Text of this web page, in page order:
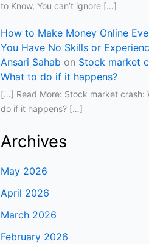
to Know, You can’t ignore […]
How to Make Money Online
You Have No Skills or
Ansari Sahab on Stock market
What to do if it happens?
[…] Read More: Stock market crash:
do if it happens? […]
Archives
May 2026
April 2026
March 2026
February 2026